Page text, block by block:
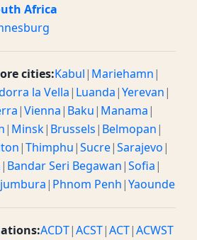
Africa
cities:Kabul| Mariehamn|
la Vella| Luanda|Yerevan|
|Vienna| Baku| Manama|
| Minsk| Brussels| Belmopan|
|Thimphu|Sucre|Sarajevo|
| Bandar Seri Begawan|Sofia|
| Phnom Penh|Yaounde
ACDT|ACST|ACT|ACWST